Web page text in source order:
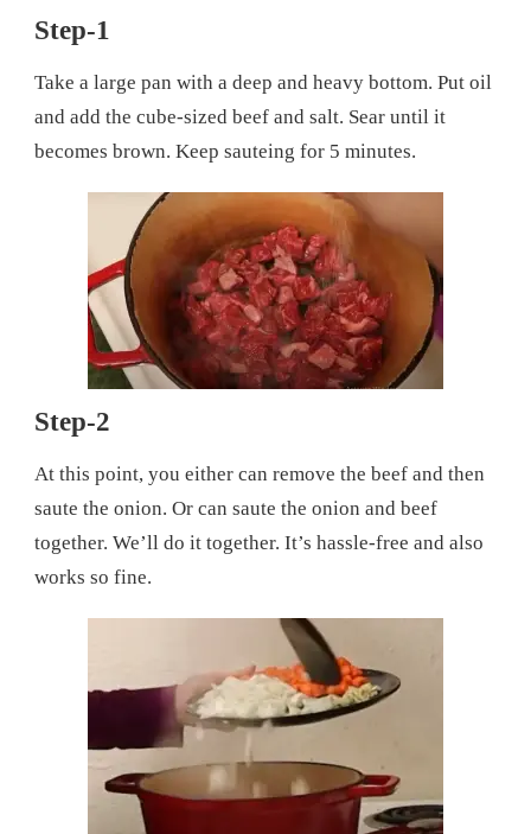
Step-1
Take a large pan with a deep and heavy bottom. Put oil
and add the cube-sized beef and salt. Sear until it
becomes brown. Keep sauteing for 5 minutes.
Step-2
At this point, you either can remove the beef and then
saute the onion. Or can saute the onion and beef
together. We’ll do it together. It’s hassle-free and also
works so fine.